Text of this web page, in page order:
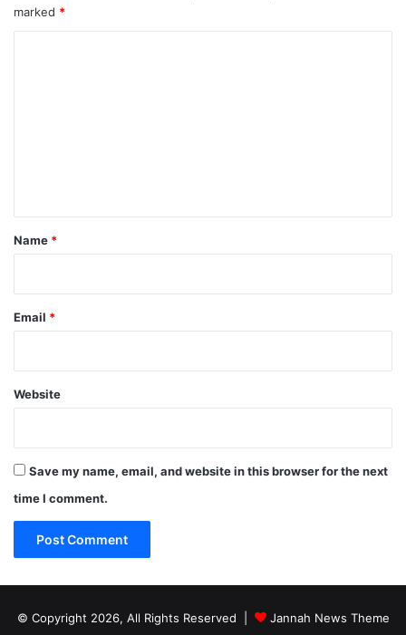
marked *
*
Name *
Email *
Website
Save my name, email, and website in this browser for the next
time I comment.
© Copyright 2026, All Rights Reserved | Jannah News Theme